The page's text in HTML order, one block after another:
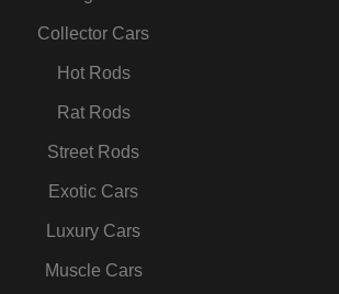
r
a
m
i
n
Collector Cars
Hot Rods
Rat Rods
Street Rods
Exotic Cars
Luxury Cars
Muscle Cars